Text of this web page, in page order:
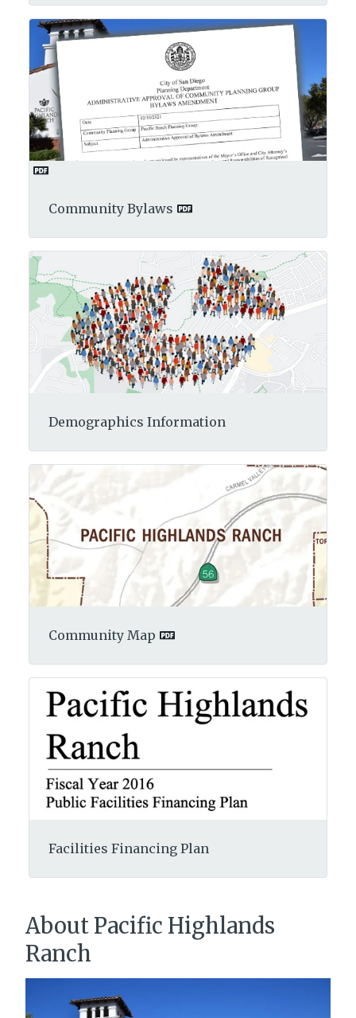
Community Bylaws
Demographics Information
Community Map
Facilities Financing Plan
About Pacific Highlands
Ranch